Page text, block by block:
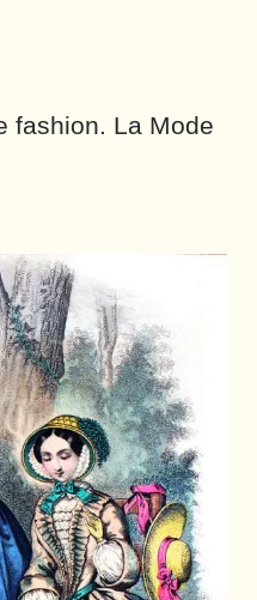
fashion. La Mode